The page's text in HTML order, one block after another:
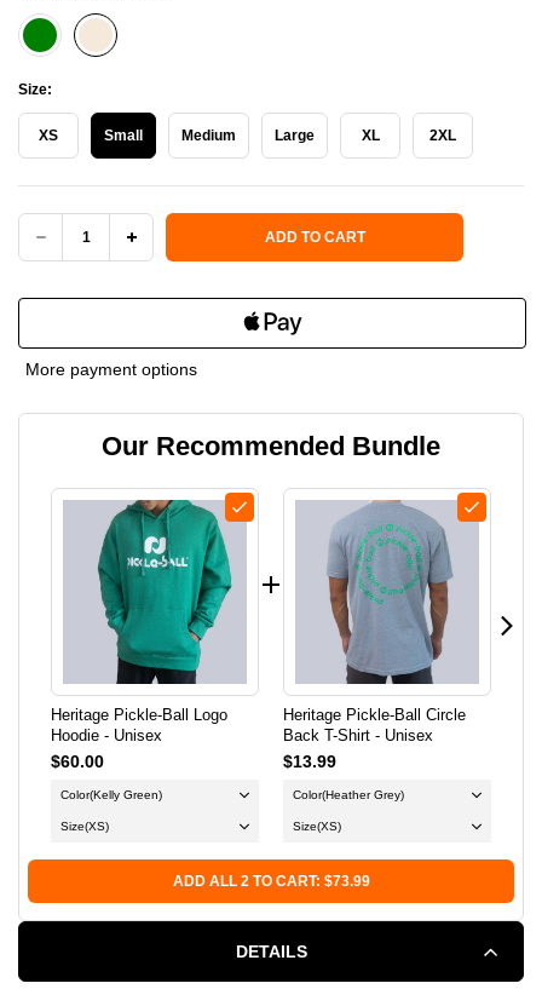
Size:
XS Small Medium Large XL 2XL
DECREASE
OF
BALL
INCREASE
OF
PICKLE-
BALL
LOGO
HOODIE
UNISEX
ADD TO CART
More payment options
Our Recommended Bundle
Heritage Pickle-Ball Logo
Hoodie - Unisex
$60.00
Color(Kelly Green)
Size(XS)
Heritage Pickle-Ball Circle
Back T-Shirt - Unisex
$13.99
Color(Heather Grey)
Size(XS)
ADD ALL 2 TO CART: $73.99
DETAILS